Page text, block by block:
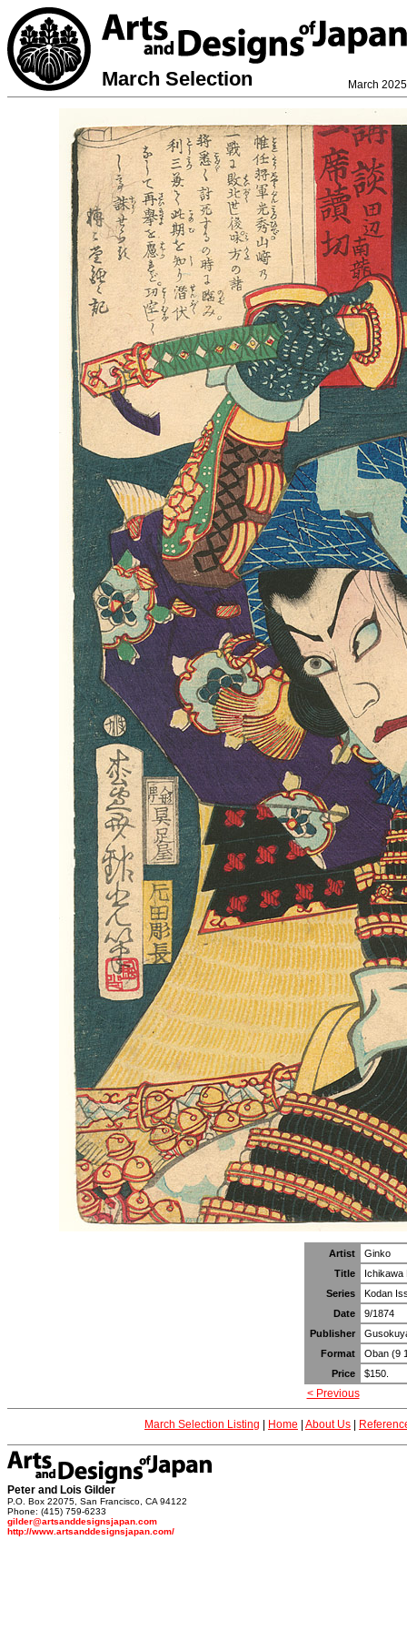
March Selection March 2025
Artist
Ginko
Title
Ichikawa
Series
Kodan
Date
9/1874
Publisher
Format
Oban (9
Price
$150.
< Previous
March Selection Listing Home About Us
Peter and Lois Gilder
P.O. Box 22075, San Francisco, CA 94122
Phone: (415) 759-6233
gilder@artsanddesignsjapan.com
http://www.artsanddesignsjapan.com/